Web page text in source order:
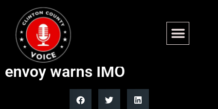
China using maritime power
as political coercion, US
envoy warns IMO